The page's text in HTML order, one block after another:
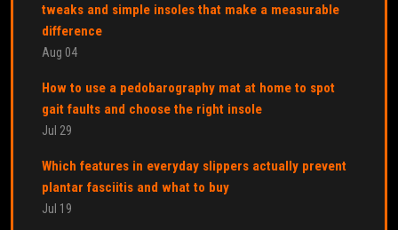
tweaks and simple insoles that make a measurable
difference
Aug 04
How to use a pedobarography mat at home to spot
gait faults and choose the right insole
Jul 29
Which features in everyday slippers actually prevent
plantar fasciitis and what to buy
Jul 19